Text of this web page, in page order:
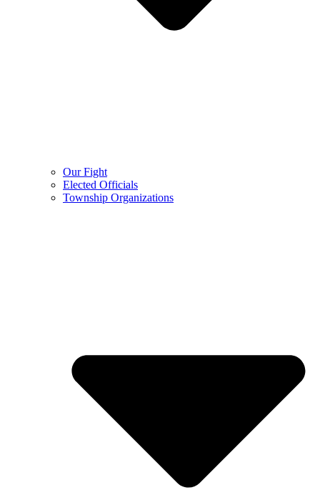
Our Fight
Elected Officials
Township Organizations